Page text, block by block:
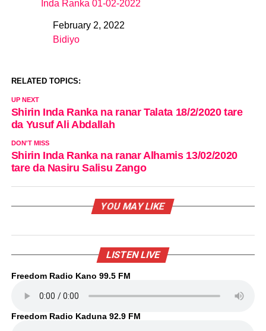
Inda Ranka 01-02-2022
DateFebruary 2, 2022
In relation to
Bidiyo
RELATED TOPICS:
UP NEXT
Shirin Inda Ranka na ranar Talata 18/2/2020 tare
da Yusuf Ali Abdallah
DON'T MISS
Shirin Inda Ranka na ranar Alhamis 13/02/2020
tare da Nasiru Salisu Zango
YOU MAY LIKE
LISTEN LIVE
Freedom Radio Kano 99.5 FM
Freedom Radio Kaduna 92.9 FM